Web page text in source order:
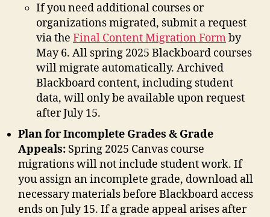
If you need additional courses or
organizations migrated, submit a request
via the Final Content Migration Formby
May 6. All spring 2025 Blackboard courses
will migrate automatically. Archived
Blackboard content, including student
data, will only be available upon request
after July 15.
Plan for Incomplete Grades & Grade
Appeals: Spring 2025 Canvas course
migrations will not include student work. If
you assign an incomplete grade, download all
necessary materials before Blackboard access
ends on July 15. If a grade appeal arises after